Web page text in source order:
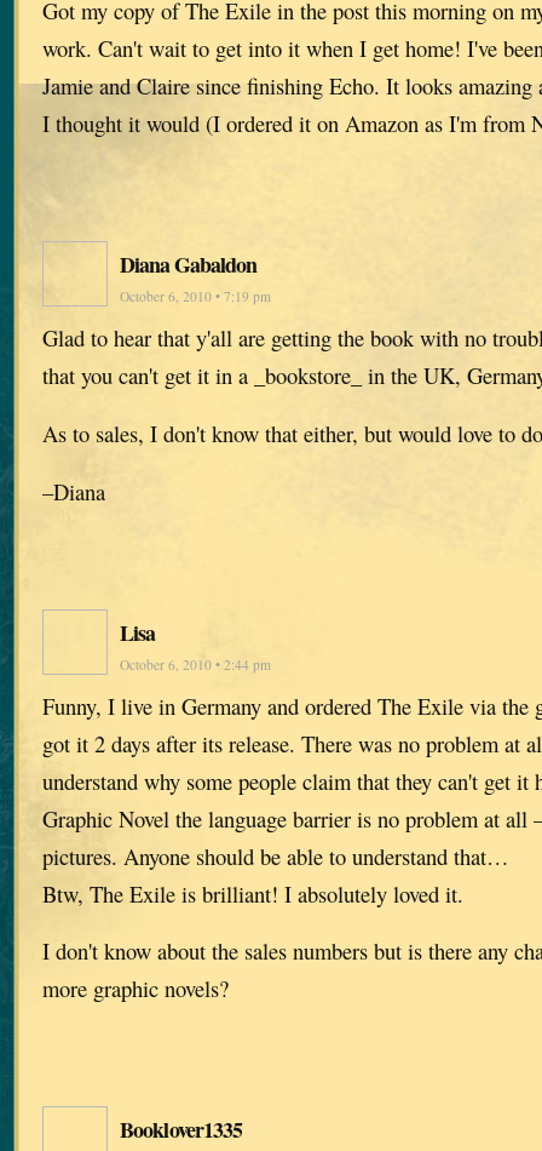
Got my copy of The Exile in the post this morning on
work. Can't wait to get into it when I get home! I've
Jamie and Claire since finishing Echo. It looks amazing
I thought it would (I ordered it on Amazon as I'm from
Diana Gabaldon
October 6, 2010 • 7:19 pm
Glad to hear that y'all are getting the book with no
that you can't get it in a _bookstore_ in the UK,
As to sales, I don't know that either, but would love to
–Diana
Lisa
October 6, 2010 • 2:44 pm
Funny, I live in Germany and ordered The Exile via the
got it 2 days after its release. There was no problem at
understand why some people claim that they can't get it
Graphic Novel the language barrier is no problem at all
pictures. Anyone should be able to understand that…
Btw, The Exile is brilliant! I absolutely loved it.
I don't know about the sales numbers but is there any
more graphic novels?
Booklover1335